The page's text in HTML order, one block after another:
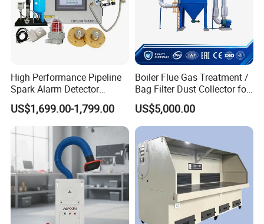
High Performance Pipeline
Spark Alarm Detector
Detection System for
Furniture Factories
US$1,699.00-1,799.00
Boiler Flue Gas Treatment /
Bag Filter Dust Collector for
Coal-Fired Boilers
US$5,000.00